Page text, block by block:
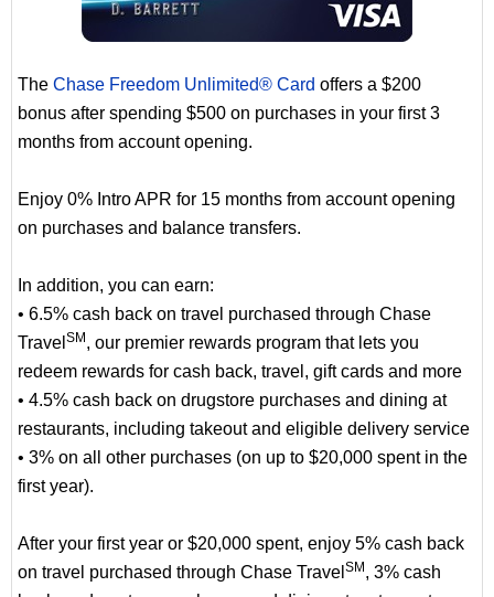
The Chase Freedom Unlimited® Card offers a $200
bonus after spending $500 on purchases in your first 3
months from account opening.
Enjoy 0% Intro APR for 15 months from account opening
on purchases and balance transfers.
In addition, you can earn:
• 6.5% cash back on travel purchased through Chase
Travel SM, our premier rewards program that lets you
redeem rewards for cash back, travel, gift cards and more
• 4.5% cash back on drugstore purchases and dining at
restaurants, including takeout and eligible delivery service
• 3% on all other purchases (on up to $20,000 spent in the
first year).
After your first year or $20,000 spent, enjoy 5% cash back
on travel purchased through Chase Travel SM, 3% cash